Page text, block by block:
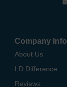
Company Info
About Us
LD Difference
Reviews